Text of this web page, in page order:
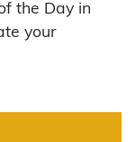
the Day in
your